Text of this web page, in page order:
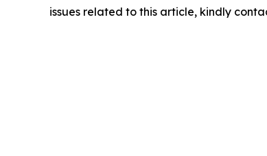
issues related to this article, kindly